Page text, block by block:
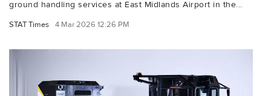
ground handling services at East Midlands Airport in the...
STAT Times 4 Mar 2026 12:26 PM